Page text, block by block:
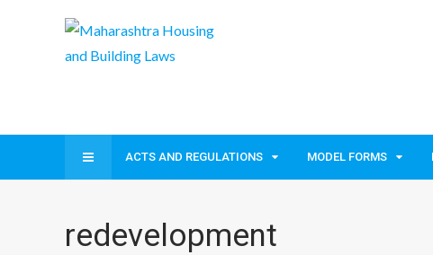
ACTS AND REGULATIONS MODEL FORMS
redevelopment